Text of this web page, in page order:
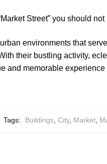
Street” you should not
environments that
their bustling activity,
and memorable
Tags: Buildings, City, Market,